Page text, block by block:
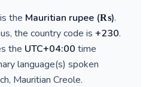
the Mauritian rupee (₨).
, the country code is +230.
the UTC+04:00 time
language(s) spoken
Mauritian Creole.